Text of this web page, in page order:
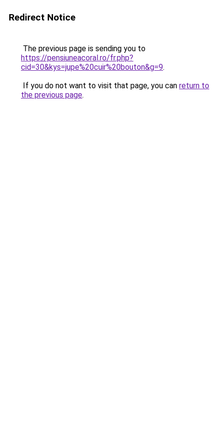
Redirect Notice
The previous page is sending you to
https://pensiuneacoral.ro/fr.php?
cid=30&kys=jupe%20cuir%20bouton&g=9.
If you do not want to visit that page, you can return to
the previous page.